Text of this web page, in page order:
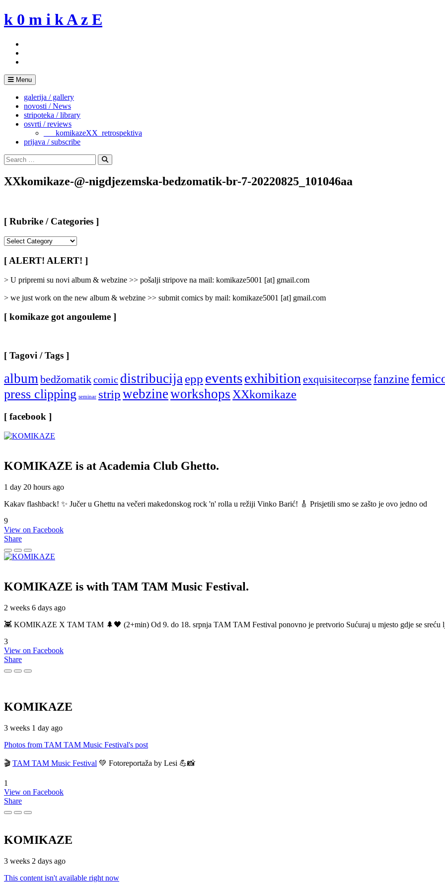
Skip
to
k 0 m i k A z E
Menu
galerija / gallery
novosti / News
stripoteka / library
osvrti / reviews
___komikazeXX_retrospektiva
prijava / subscribe
Search
for:
Search
XXkomikaze-@-nigdjezemska-bedzomatik-br-7-20220825_101046aa
[ Rubrike / Categories ]
/
Categories
[ ALERT! ALERT! ]
> U pripremi su novi album & webzine >> pošalji stripove na mail: komikaze5001 [at] gmail.com
> we just work on the new album & webzine >> submit comics by mail: komikaze5001 [at] gmail.com
[ komikaze got angouleme ]
[ Tagovi / Tags ]
albumbedžomatikcomic distribucijaepp eventsexhibitionexquisitecorpse fanzine
press clipping seminar stripwebzineworkshopsXXkomikaze
[ facebook ]
KOMIKAZE is at Academia Club Ghetto.
1 day 20 hours ago
Kakav flashback! ✨ Jučer u Ghettu na večeri makedonskog rock 'n' rolla u režiji Vinko Barić! 🎸 Prisjetili smo se zašto je ovo jedno od
9
View on Facebook
Share
KOMIKAZE is with TAM TAM Music Festival.
2 weeks 6 days ago
👾 KOMIKAZE X TAM TAM 🌲🖤 (2+min) Od 9. do 18. srpnja TAM TAM Festival ponovno je pretvorio Sućuraj u mjesto gdje se sreću
3
View on Facebook
Share
KOMIKAZE
3 weeks 1 day ago
Photos from TAM TAM Music Festival's post
🎬 TAM TAM Music Festival 💚 Fotoreportaža by Lesi 💪📸
1
View on Facebook
Share
KOMIKAZE
3 weeks 2 days ago
This content isn't available right now